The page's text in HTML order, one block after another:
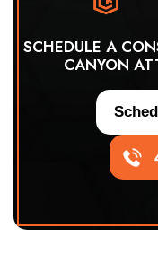
SCHEDULE A
CANYON